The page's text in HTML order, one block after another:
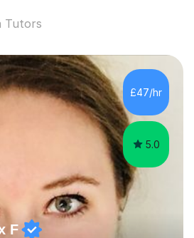
Tutors
£47/hr
5.0
F